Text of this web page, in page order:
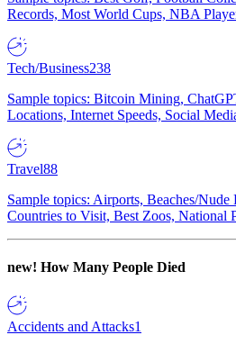
Records, Most World Cups, NBA
Tech/Business238
Sample topics: Bitcoin Mining,
Locations, Internet Speeds, Social
Travel88
Sample topics: Airports, Beaches/Nude
Countries to Visit, Best Zoos, National
new! How Many People Died
Accidents and Attacks1